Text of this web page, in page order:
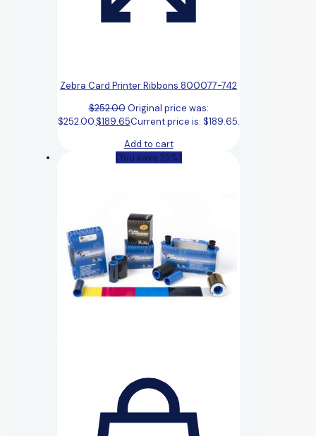
Zebra Card Printer Ribbons 800077-742
$252.00 Original price was:
$252.00.$189.65Current price is: $189.65.
Add to cart
(You save 25%)